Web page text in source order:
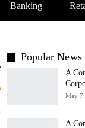
Banking
Popular News
A
May
A